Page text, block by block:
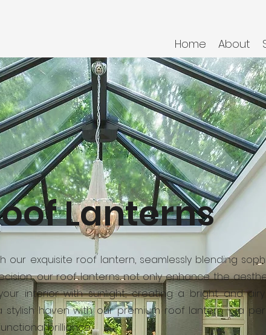
Home About
Lanterns
our exquisite roof lantern, seamlessly blending
our roof lanterns not only enhance the
interior with sunlight, creating a bright and
stylish haven with our premium roof lantern – a
brilliance.